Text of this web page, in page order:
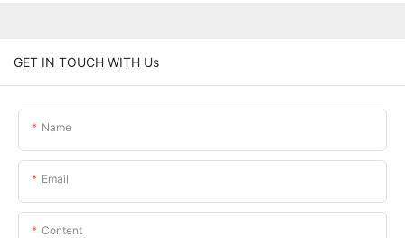
GET IN TOUCH WITH Us
Name
Email
Content